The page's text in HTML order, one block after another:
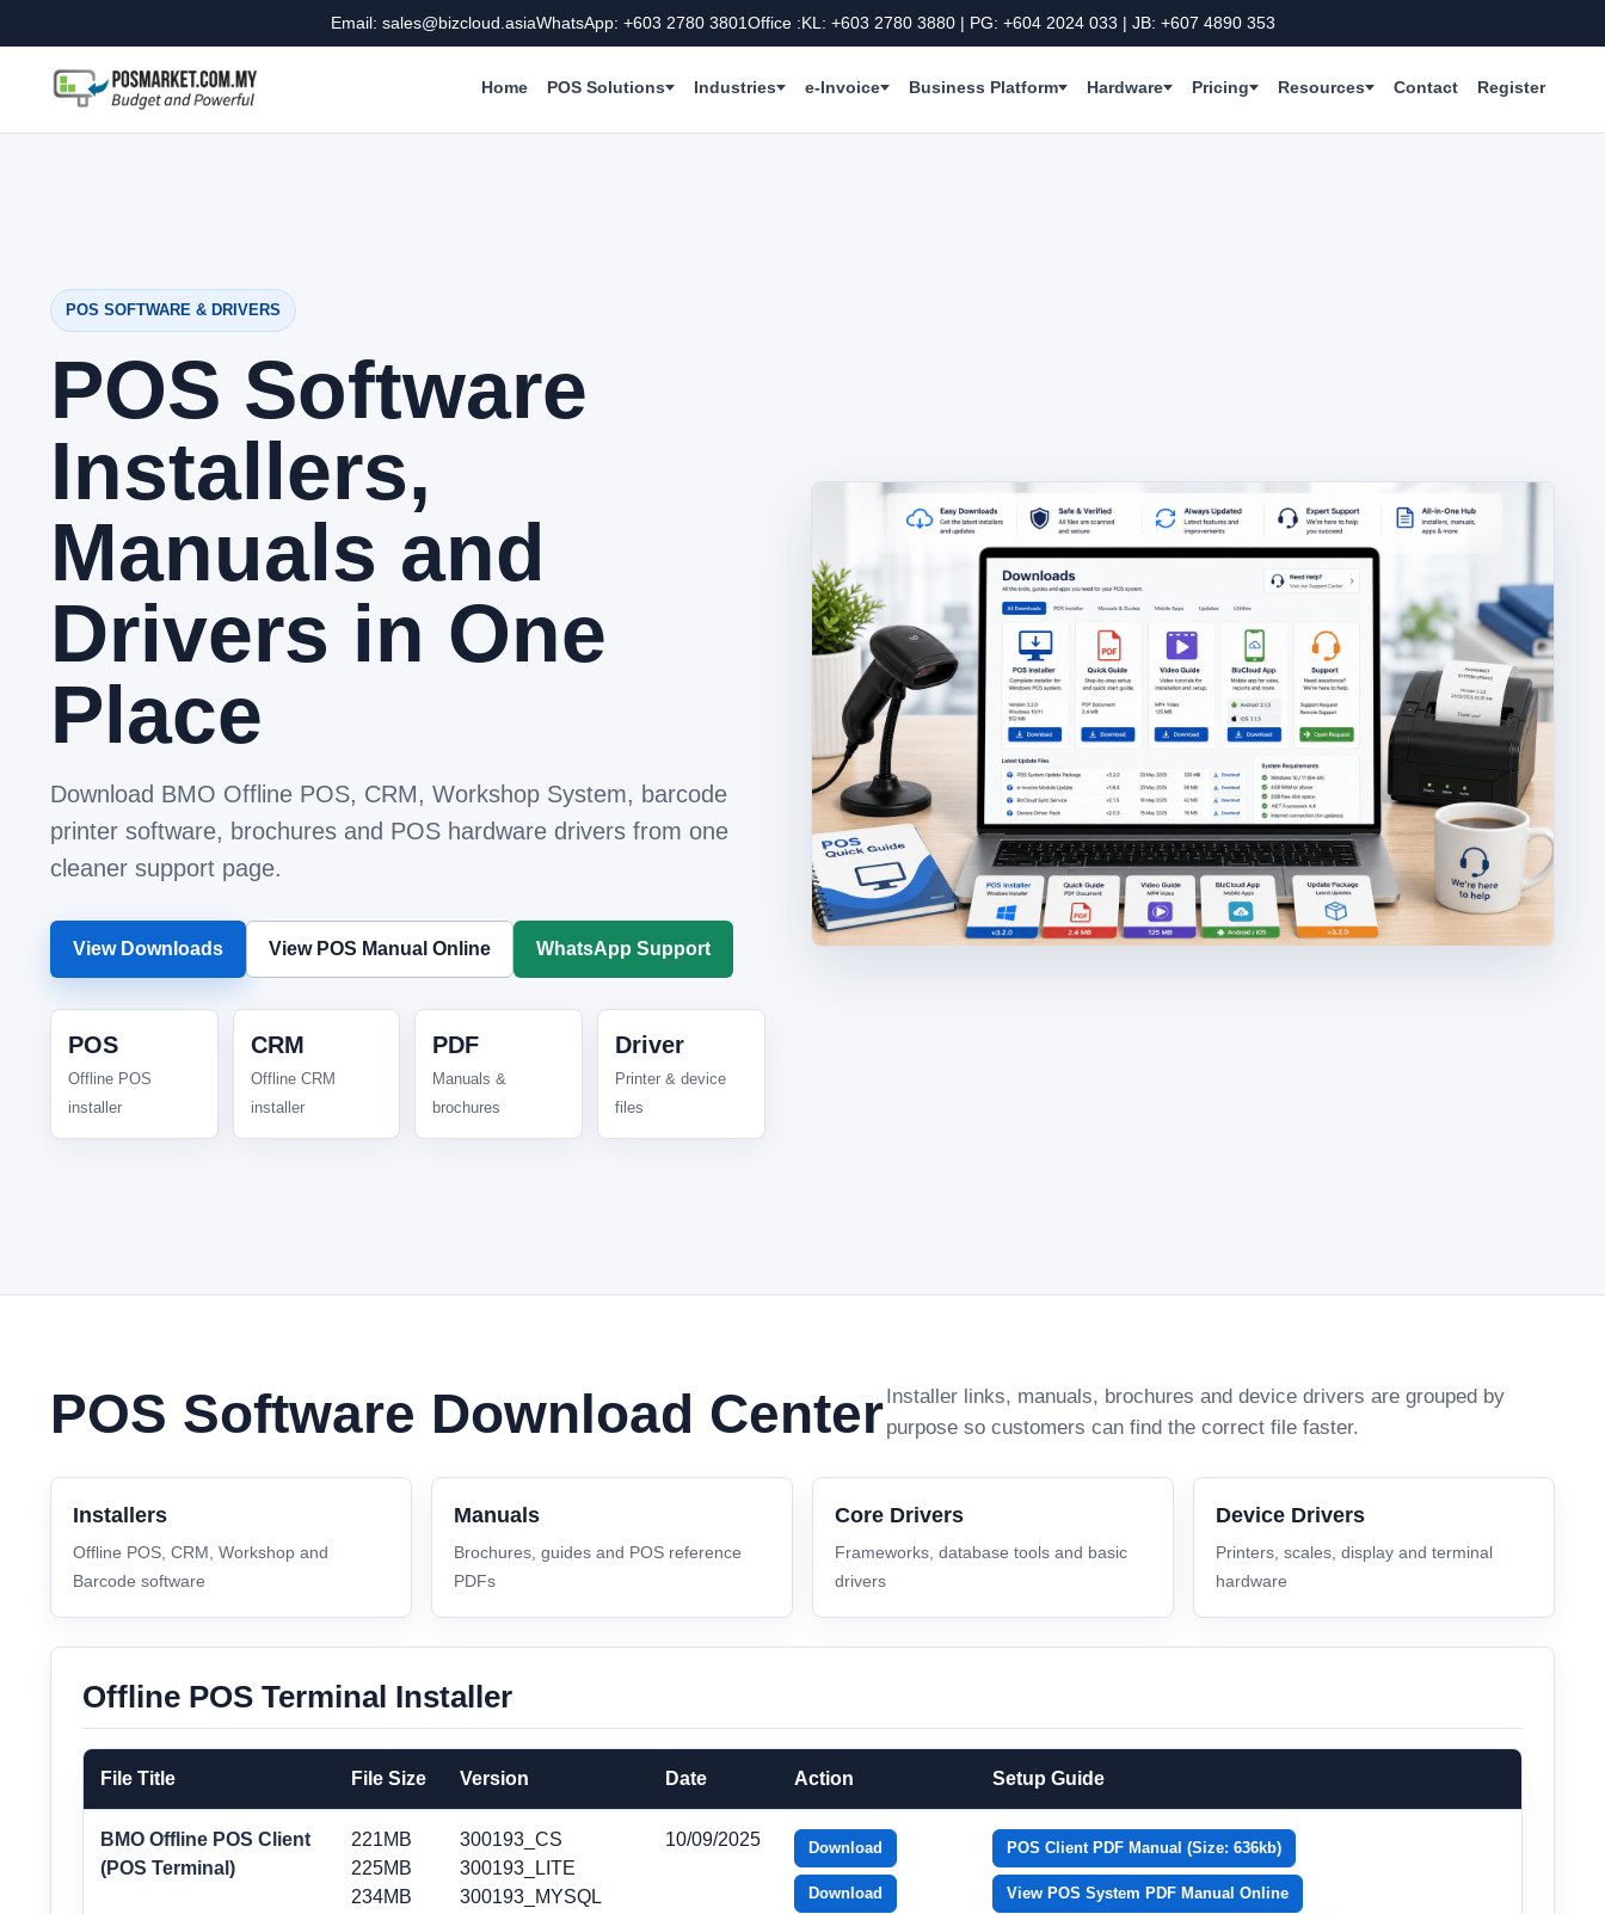
Email: sales@bizcloud.asiaWhatsApp: +603 2780 3801Office :KL: +603 2780 3880 | PG: +604 2024 033 | JB: +607 4890 353
Home POS Solutions Industries e-Invoice Business Platform Hardware Pricing Resources Contact Register
POS SOFTWARE & DRIVERS
POS Software
Installers,
Manuals and
Drivers in One
Place
Download BMO Offline POS, CRM, Workshop System, barcode
printer software, brochures and POS hardware drivers from one
cleaner support page.
View Downloads View POS Manual Online WhatsApp Support
POS
Offline POS
installer
CRM
Offline CRM
installer
PDF
Manuals &
brochures
Driver
Printer & device
files
POS Software Download CenterInstaller links, manuals, brochures and device drivers are grouped by
purpose so customers can find the correct file faster.
Installers
Offline POS, CRM, Workshop and
Barcode software
Manuals
Brochures, guides and POS reference
PDFs
Core Drivers
Frameworks, database tools and basic
drivers
Device Drivers
Printers, scales, display and terminal
hardware
Offline POS Terminal Installer
File Title File Size Version Date Action Setup Guide
BMO Offline POS Client
(POS Terminal)
221MB
225MB
234MB
300193_CS
300193_LITE
300193_MYSQL
10/09/2025 Download
Download
POS Client PDF Manual (Size: 636kb)
View POS System PDF Manual Online